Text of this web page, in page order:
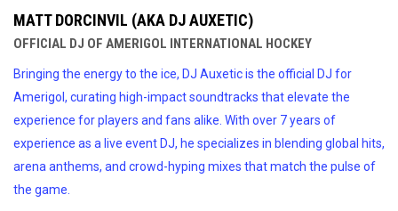
MATT DORCINVIL (AKA DJ AUXETIC)
OFFICIAL DJ OF AMERIGOL INTERNATIONAL HOCKEY
Bringing the energy to the ice, DJ Auxetic is the official DJ for
Amerigol, curating high-impact soundtracks that elevate the
experience for players and fans alike. With over 7 years of
experience as a live event DJ, he specializes in blending global hits,
arena anthems, and crowd-hyping mixes that match the pulse of
the game.